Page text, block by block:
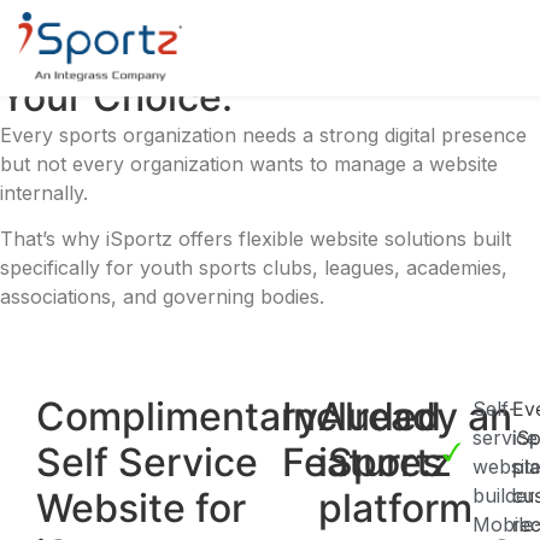
Your Digital Presence.
Your Choice.
Every sports organization needs a strong digital presence
but not every organization wants to manage a website
internally.
That’s why iSportz offers flexible website solutions built
specifically for youth sports clubs, leagues, academies,
associations, and governing bodies.
Complimentary
Self Service
Website for
Already an
iSportz
platform
Included
Features
Self-
service
website
builder